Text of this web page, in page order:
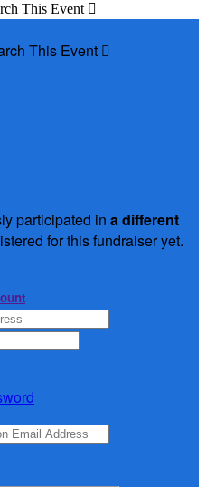
This Event 
This Event 
participated in a different
for this fundraiser yet.